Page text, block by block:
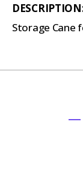
Storage Cane